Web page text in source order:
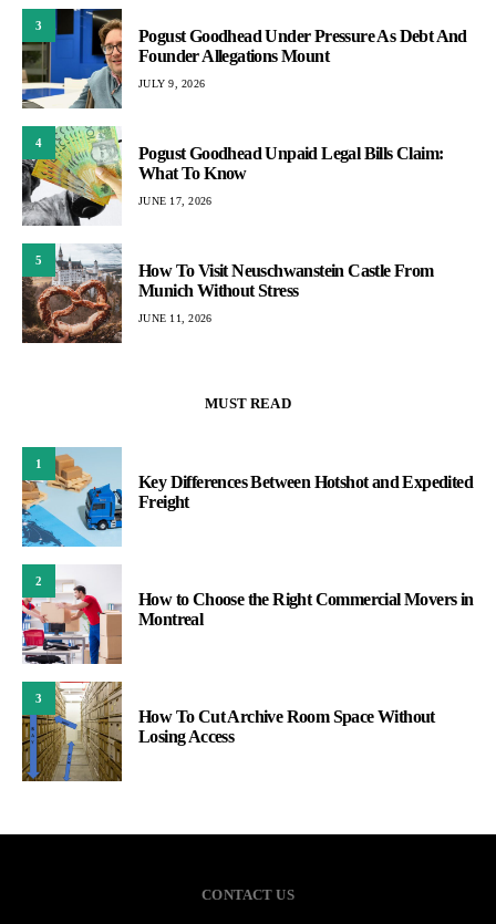
3
Pogust Goodhead Under Pressure As Debt And
Founder Allegations Mount
JULY 9, 2026
4
Pogust Goodhead Unpaid Legal Bills Claim:
What To Know
JUNE 17, 2026
5
How To Visit Neuschwanstein Castle From
Munich Without Stress
JUNE 11, 2026
MUST READ
1
Key Differences Between Hotshot and Expedited
Freight
2
How to Choose the Right Commercial Movers in
Montreal
3
How To Cut Archive Room Space Without
Losing Access
CONTACT US